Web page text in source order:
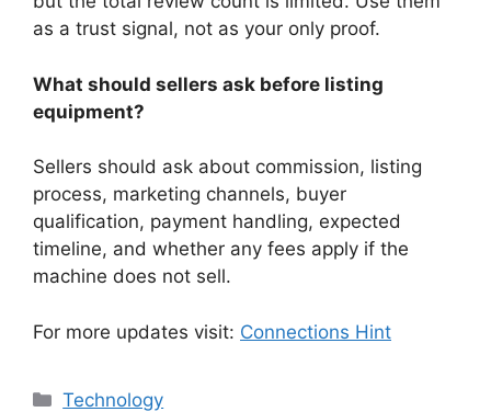
as a trust signal, not as your only proof.
What should sellers ask before listing
equipment?
Sellers should ask about commission, listing
process, marketing channels, buyer
qualification, payment handling, expected
timeline, and whether any fees apply if the
machine does not sell.
For more updates visit: Connections Hint
Categories
Technology